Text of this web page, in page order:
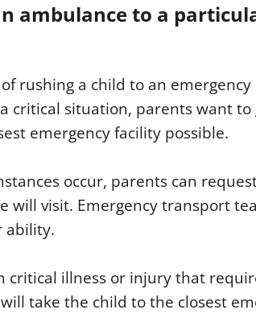
ambulance to a
rushing a child to an
critical situation, parents want
emergency facility possible.
occur, parents can
will visit. Emergency transport
ability.
critical illness or injury that
take the child to the closest